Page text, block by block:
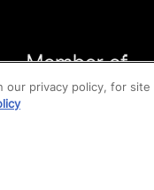
our privacy policy, for